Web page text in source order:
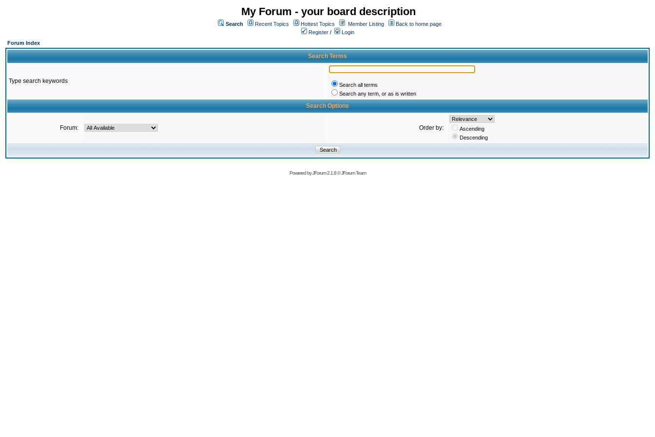
My Forum - your board description
Search Recent Topics Hottest Topics Member Listing
Back to home page
Register /
Login
Forum Index
Search Terms
Type search keywords
Search all terms
Search any term, or as is written
Search Options
Forum: Order by:
Ascending
Descending
Powered byJForum 2.1.8©JForum Team